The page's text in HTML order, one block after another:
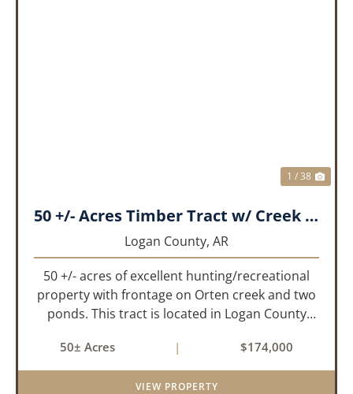
1 / 38
50 +/- Acres Timber Tract w/ Creek Frontage & 2 Ponds
Logan County, AR
50 +/- acres of excellent hunting/recreational
property with frontage on Orten creek and two
ponds. This tract is located in Logan County
cedar glades and mixed hardwoods that will
provide great hunting as ...
50± Acres | $174,000
VIEW PROPERTY